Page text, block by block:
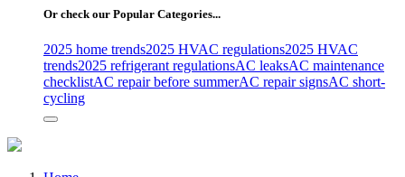
Or check our Popular Categories...
2025 home trends2025 HVAC regulations2025 HVAC
trends2025 refrigerant regulationsAC leaksAC maintenance
checklistAC repair before summerAC repair signsAC short-
cycling